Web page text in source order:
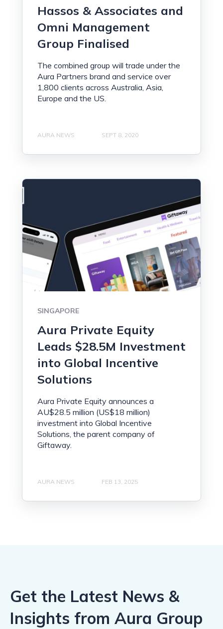
Hassos & Associates and
Omni Management
Group Finalised
The combined group will trade under the
Aura Partners brand and service over
1,800 clients across Australia, Asia,
Europe and the US.
AURA NEWS SEPT 8, 2020
SINGAPORE
Aura Private Equity
Leads $28.5M Investment
into Global Incentive
Solutions
Aura Private Equity announces a
AU$28.5 million (US$18 million)
investment into Global Incentive
Solutions, the parent company of
Giftaway.
AURA NEWS FEB 13, 2025
Get the Latest News &
Insights from Aura Group